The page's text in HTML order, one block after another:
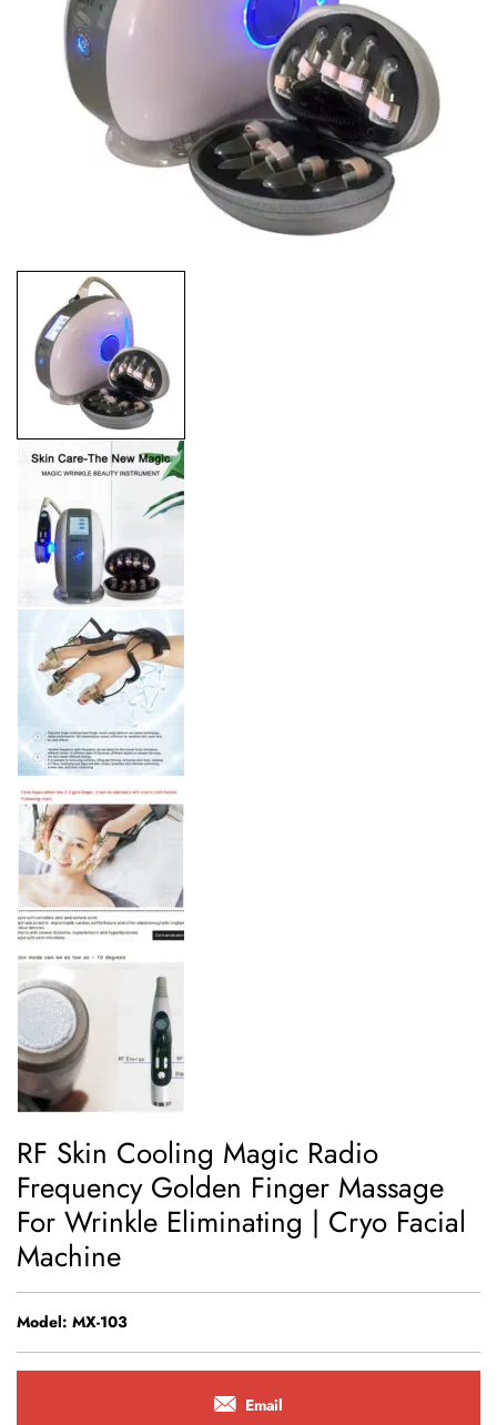
RF Skin Cooling Magic Radio
Frequency Golden Finger Massage
For Wrinkle Eliminating | Cryo Facial
Machine
Model: MX-103
Email